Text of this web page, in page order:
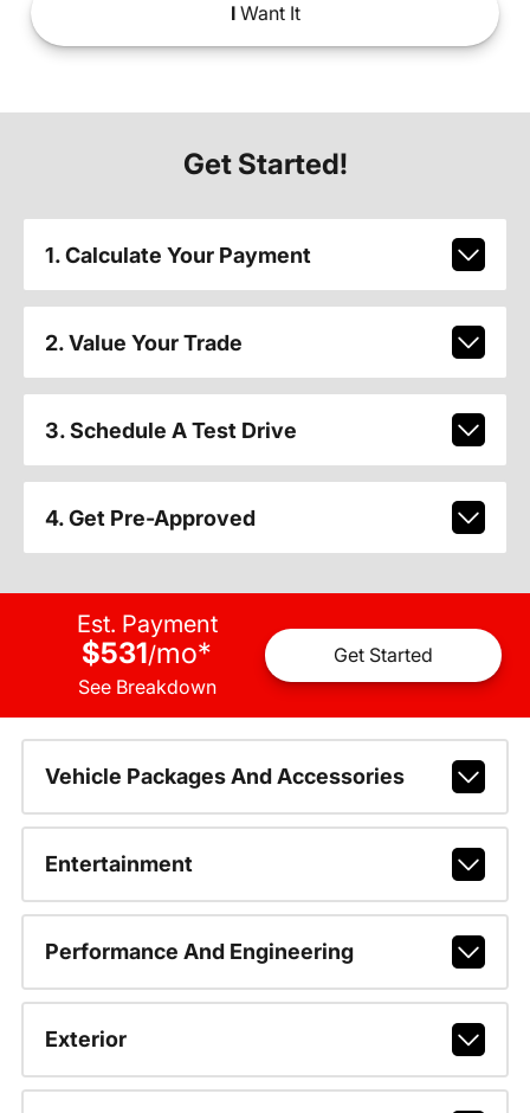
IWant It
Get Started!
1. Calculate Your Payment
2. Value Your Trade
3. Schedule A Test Drive
4. Get Pre-Approved
Est. Payment
$531/mo*
See Breakdown
Get Started
Vehicle Packages And Accessories
Entertainment
Performance And Engineering
Exterior